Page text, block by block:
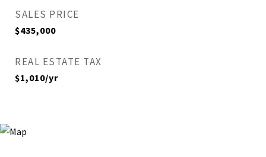
SALES PRICE
$435,000
REAL ESTATE TAX
$1,010/yr